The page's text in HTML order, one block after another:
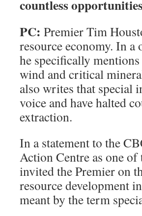
countless
PC: Premier Tim
resource economy. In
he specifically
wind and critical
also writes that special
voice and have halted
extraction.
In a statement to the
Action Centre as one
invited the Premier on
resource development
meant by the term